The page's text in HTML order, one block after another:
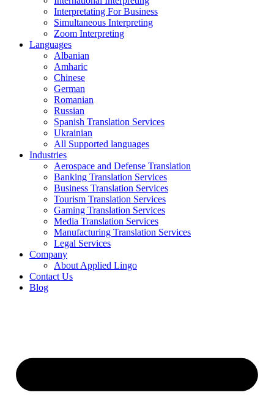
Interpretating For Business
Simultaneous Interpreting
Zoom Interpreting
Languages
Albanian
Amharic
Chinese
German
Romanian
Russian
Spanish Translation Services
Ukrainian
All Supported languages
Industries
Aerospace and Defense Translation
Banking Translation Services
Business Translation Services
Tourism Translation Services
Gaming Translation Services
Media Translation Services
Manufacturing Translation Services
Legal Services
Company
About Applied Lingo
Contact Us
Blog